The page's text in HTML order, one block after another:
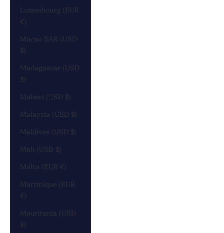
Luxembourg (EUR
€)
Macao SAR (USD
$)
Madagascar (USD
$)
Malawi (USD $)
Malaysia (USD $)
Maldives (USD $)
Mali (USD $)
Malta (EUR €)
Martinique (EUR
€)
Mauritania (USD
$)